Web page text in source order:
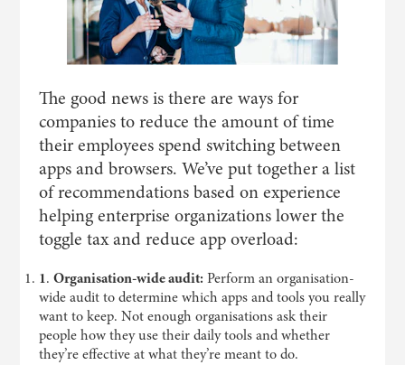
The good news is there are ways for
companies to reduce the amount of time
their employees spend switching between
apps and browsers. We’ve put together a list
of recommendations based on experience
helping enterprise organizations lower the
toggle tax and reduce app overload:
1. Organisation-wide audit: Perform an organisation-
wide audit to determine which apps and tools you really
want to keep. Not enough organisations ask their
people how they use their daily tools and whether
they’re effective at what they’re meant to do.